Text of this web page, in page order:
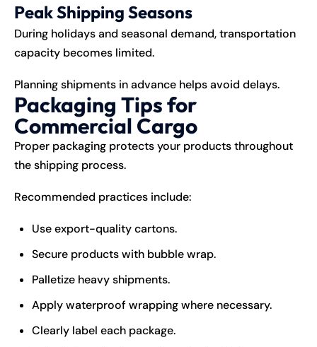
Peak Shipping Seasons
During holidays and seasonal demand, transportation
capacity becomes limited.
Planning shipments in advance helps avoid delays.
Packaging Tips for
Commercial Cargo
Proper packaging protects your products throughout
the shipping process.
Recommended practices include:
Use export-quality cartons.
Secure products with bubble wrap.
Palletize heavy shipments.
Apply waterproof wrapping where necessary.
Clearly label each package.